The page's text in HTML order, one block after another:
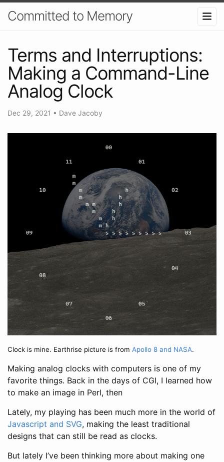
Committed to Memory
Terms and Interruptions:
Making a Command-Line
Analog Clock
Dec 29, 2021 • Dave Jacoby
Clock is mine. Earthrise picture is from Apollo 8 and NASA.
Making analog clocks with computers is one of my
favorite things. Back in the days of CGI, I learned how
to make an image in Perl, then
Lately, my playing has been much more in the world of
Javascript and SVG, making the least traditional
designs that can still be read as clocks.
But lately I’ve been thinking more about making one